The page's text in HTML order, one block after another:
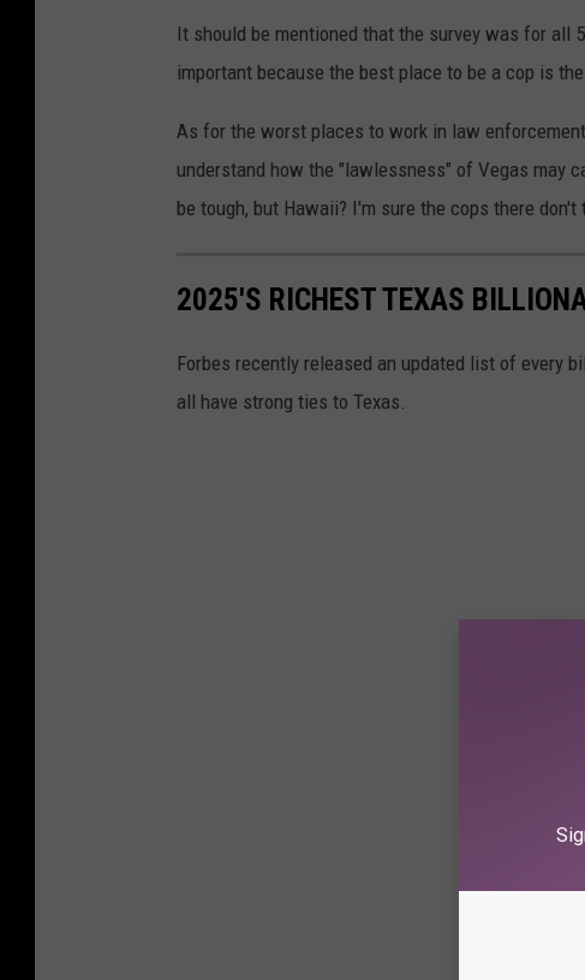
It should be mentioned that the survey was for
important because the best place to be a cop is
As for the worst places to work in law
understand how the "lawlessness" of Vegas may
be tough, but Hawaii? I'm sure the cops there don't
2025'S RICHEST TEXAS
Forbes recently released an updated list of every
all have strong ties to Texas.